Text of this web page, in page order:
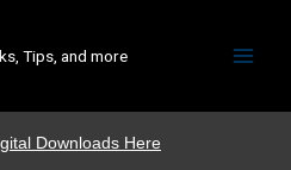
Tips, and more
Downloads Here